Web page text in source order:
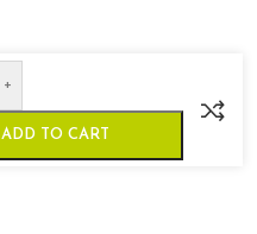
+
ADD TO CART